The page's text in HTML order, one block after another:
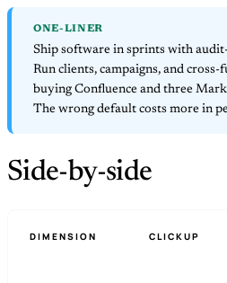
ONE-LINER
Ship software in sprints with
Run clients, campaigns, and
buying Confluence and three
The wrong default costs more in
Side-by-side
DIMENSION CLICKUP